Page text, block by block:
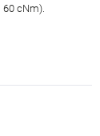
cNm).